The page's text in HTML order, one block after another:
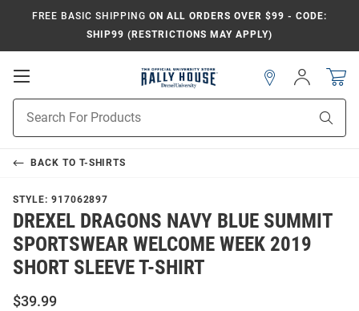
FREE BASIC SHIPPING ON ALL ORDERS OVER $99 - CODE:
SHIP99 (RESTRICTIONS MAY APPLY)
Open
Search
Sign
In
BACK TO T-SHIRTS
STYLE: 917062897
DREXEL DRAGONS NAVY BLUE SUMMIT
SPORTSWEAR WELCOME WEEK 2019
SHORT SLEEVE T-SHIRT
$39.99